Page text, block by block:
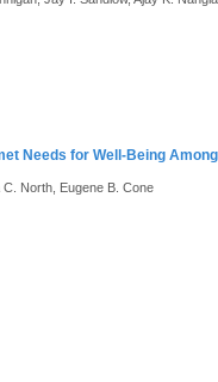
Needs for Well-Being
North, Eugene B. Cone